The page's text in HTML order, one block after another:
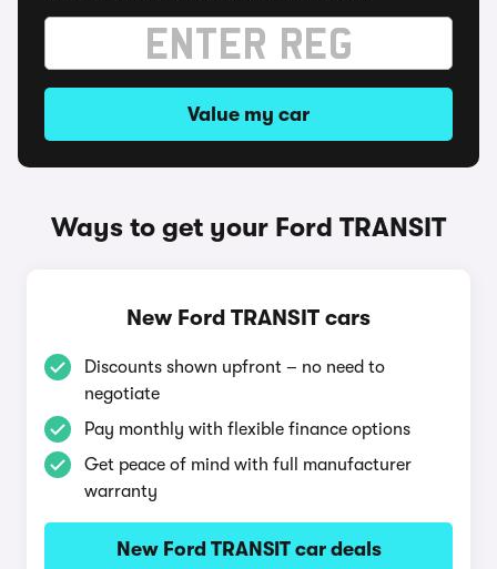
Value my car
Ways to get your Ford TRANSIT
New Ford TRANSIT cars
Discounts shown upfront – no need to
negotiate
Pay monthly with flexible finance options
Get peace of mind with full manufacturer
warranty
New Ford TRANSIT car deals